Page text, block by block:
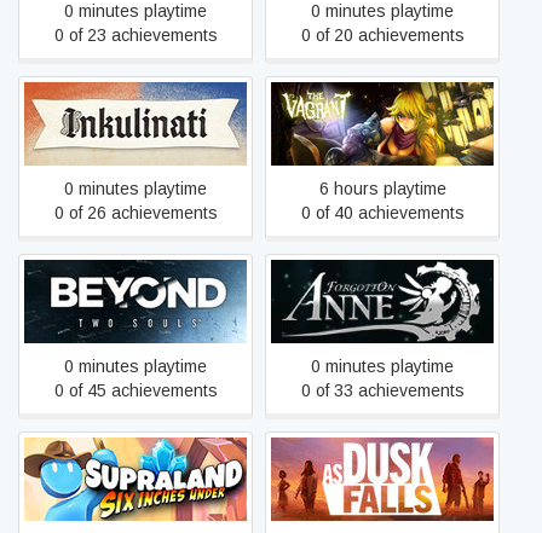
0 minutes playtime
0 of 23 achievements
0 minutes playtime
0 of 20 achievements
Inkulinati
0 minutes playtime
0 of 26 achievements
The Vagrant
6 hours playtime
0 of 40 achievements
Beyond: Two Souls
0 minutes playtime
0 of 45 achievements
Forgotton Anne
0 minutes playtime
0 of 33 achievements
Supraland Six Inches
Under
As Dusk Falls